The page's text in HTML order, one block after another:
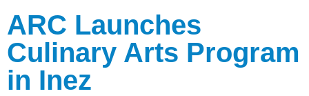
ARC Launches
Culinary Arts Program
in Inez